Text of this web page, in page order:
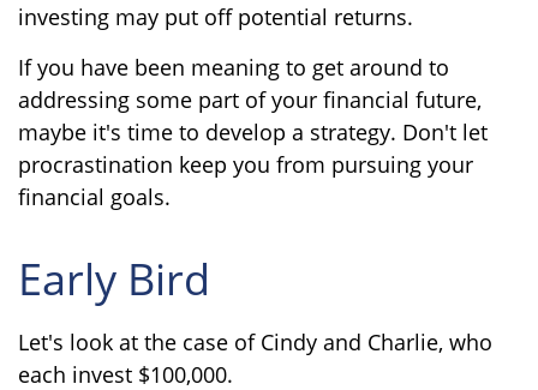
investing may put off potential returns.
If you have been meaning to get around to
addressing some part of your financial future,
maybe it's time to develop a strategy. Don't let
procrastination keep you from pursuing your
financial goals.
Early Bird
Let's look at the case of Cindy and Charlie, who
each invest $100,000.